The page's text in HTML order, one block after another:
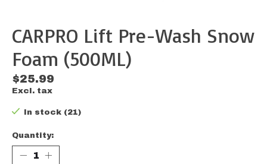
CARPRO Lift Pre-Wash Snow
Foam (500ML)
$25.99
Excl. tax
In stock (21)
Quantity: